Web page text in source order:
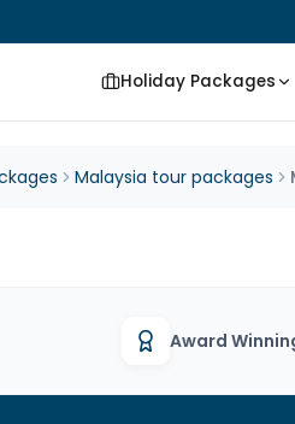
Holiday Packages
Malaysia tour packages
Award